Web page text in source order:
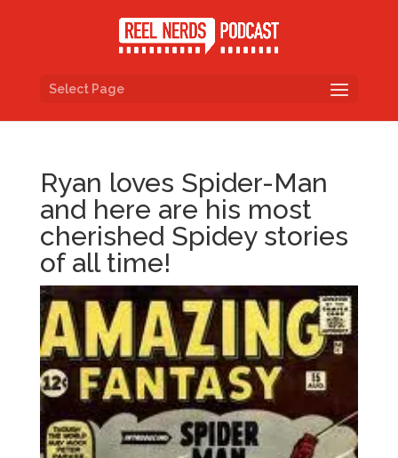
Select Page
Ryan loves Spider-Man
and here are his most
cherished Spidey stories
of all time!